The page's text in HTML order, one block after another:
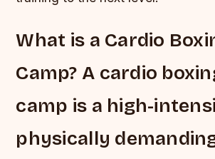
What is a Cardio
Camp? A cardio
camp is a high-
physically